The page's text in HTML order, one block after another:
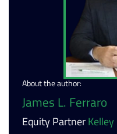
About the author:
James L. Ferraro
Equity PartnerKelley